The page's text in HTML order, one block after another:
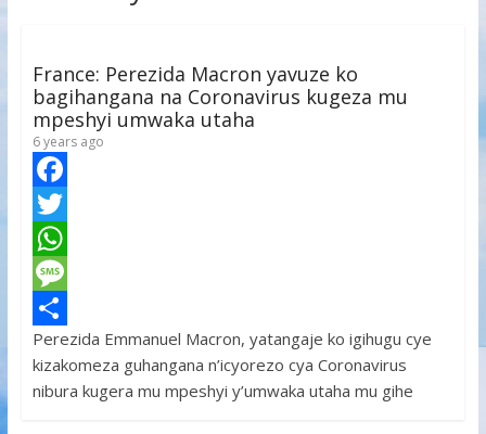
France: Perezida Macron yavuze ko
bagihangana na Coronavirus kugeza mu
mpeshyi umwaka utaha
6 years ago
F
a
c
e
b
o
T
w
t
t
W
h
a
t
M
e
s
S
h
Perezida Emmanuel Macron, yatangaje ko igihugu cye
kizakomeza guhangana n’icyorezo cya Coronavirus
nibura kugera mu mpeshyi y’umwaka utaha mu gihe